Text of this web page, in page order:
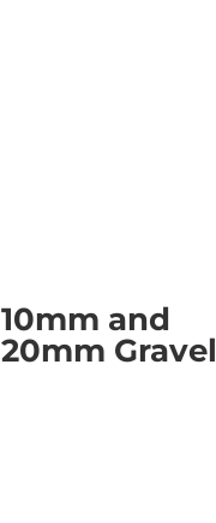
10mm and
20mm Gravel